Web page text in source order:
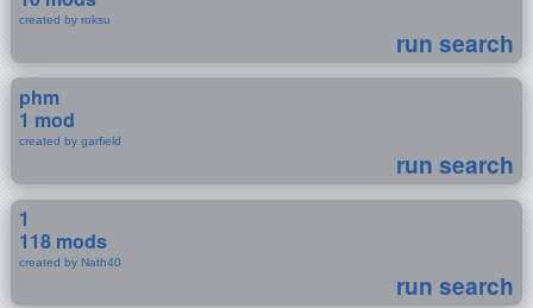
created by roksu
run search
phm
1 mod
created by garfield
run search
1
118 mods
created by Nath40
run search